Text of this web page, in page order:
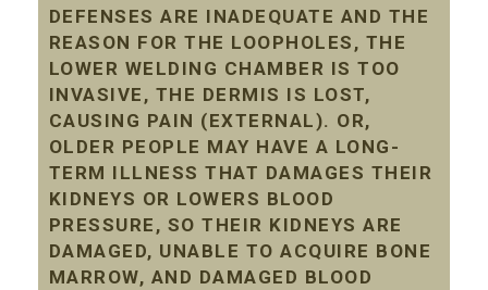
DEFENSES ARE INADEQUATE AND THE
REASON FOR THE LOOPHOLES, THE
LOWER WELDING CHAMBER IS TOO
INVASIVE, THE DERMIS IS LOST,
CAUSING PAIN (EXTERNAL). OR,
OLDER PEOPLE MAY HAVE A LONG-
TERM ILLNESS THAT DAMAGES THEIR
KIDNEYS OR LOWERS BLOOD
PRESSURE, SO THEIR KIDNEYS ARE
DAMAGED, UNABLE TO ACQUIRE BONE
MARROW, AND DAMAGED BLOOD